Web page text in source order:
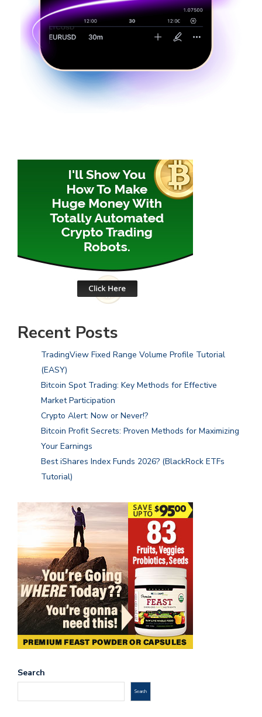
Recent Posts
TradingView Fixed Range Volume Profile Tutorial
(EASY)
Bitcoin Spot Trading: Key Methods for Effective
Market Participation
Crypto Alert: Now or Never!?
Bitcoin Profit Secrets: Proven Methods for Maximizing
Your Earnings
Best iShares Index Funds 2026? (BlackRock ETFs
Tutorial)
Search
Search